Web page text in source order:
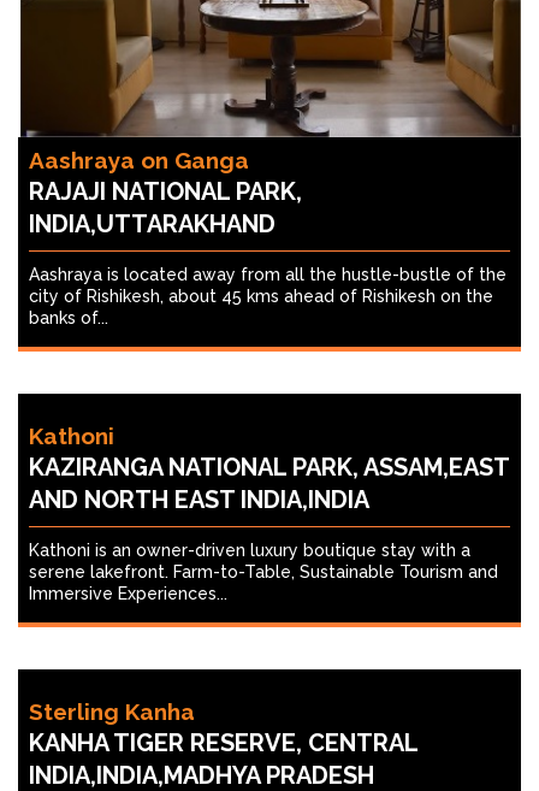
Aashraya on Ganga
RAJAJI NATIONAL PARK,
INDIA,UTTARAKHAND
Aashraya is located away from all the hustle-bustle of the
city of Rishikesh, about 45 kms ahead of Rishikesh on the
banks of...
Kathoni
KAZIRANGA NATIONAL PARK, ASSAM,EAST
AND NORTH EAST INDIA,INDIA
Kathoni is an owner-driven luxury boutique stay with a
serene lakefront. Farm-to-Table, Sustainable Tourism and
Immersive Experiences...
Sterling Kanha
KANHA TIGER RESERVE, CENTRAL
INDIA,INDIA,MADHYA PRADESH